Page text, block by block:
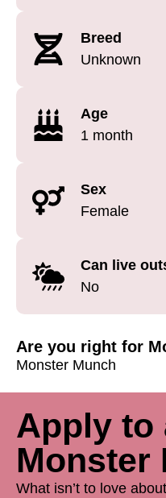
Breed
Unknown
Age
1 month
Sex
Female
Can live
No
Are you right for
Monster Munch
Apply to
Monster
What isn’t to love